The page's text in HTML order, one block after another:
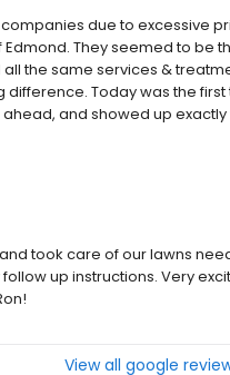
due to excessive
They seemed to be
the same services &
difference. Today was the
and showed up
took care of our lawns
up instructions. Very
View all google